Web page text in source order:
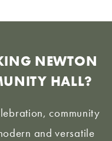
NEWTON
HALL?
community
and versatile